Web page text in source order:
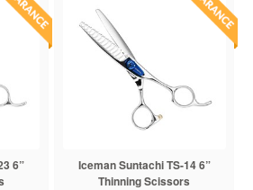
6”
Iceman Suntachi TS-14 6”
Thinning Scissors